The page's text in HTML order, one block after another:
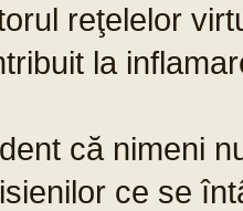
reţelelor
la
că nimeni
ce se